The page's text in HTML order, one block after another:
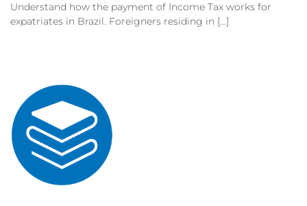
Understand how the payment of Income Tax works for
expatriates in Brazil. Foreigners residing in [...]